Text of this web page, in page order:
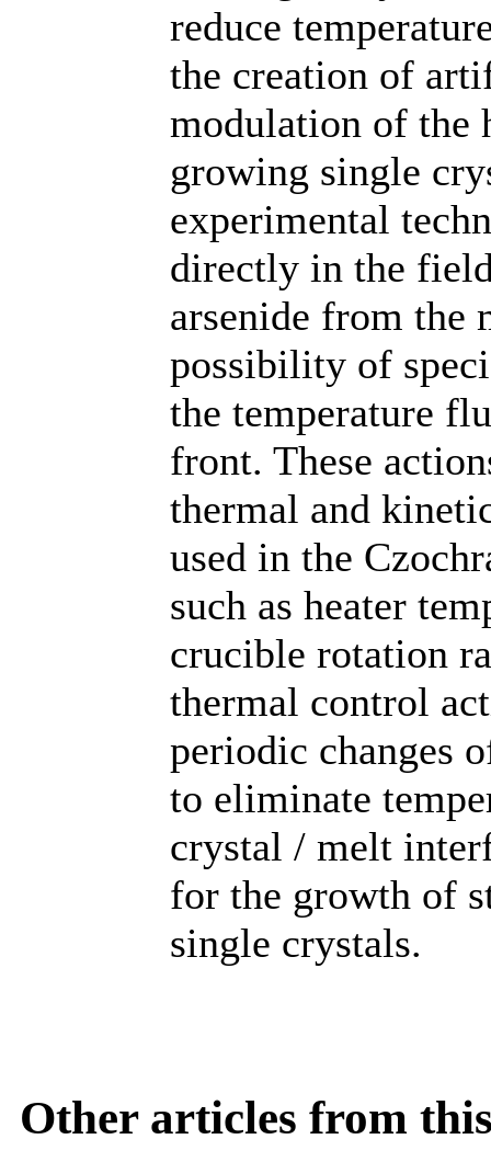
reduce
the creation of
modulation of the
growing single
experimental
directly in the
arsenide from the
possibility of
the temperature
front. These
thermal and
used in the
such as heater
crucible rotation
thermal control
periodic changes
to eliminate
crystal / melt
for the growth of
single crystals.
Other articles from